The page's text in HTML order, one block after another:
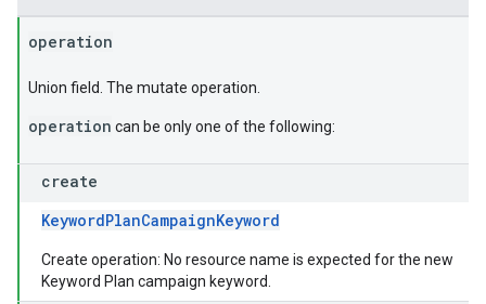
operation
Union field. The mutate operation.
operation can be only one of the following:
create
KeywordPlanCampaignKeyword
Create operation: No resource name is expected for the new
Keyword Plan campaign keyword.